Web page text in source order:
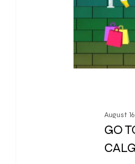
August
GO